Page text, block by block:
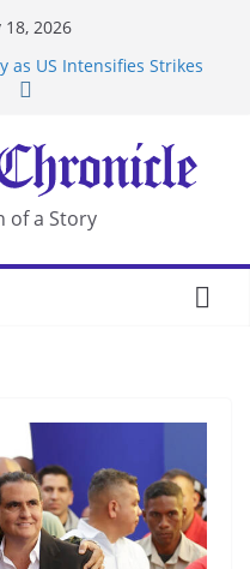
18, 2026
as US Intensifies Strikes
Linked National
in China’s Chongqing
Tanker Off
of a Story